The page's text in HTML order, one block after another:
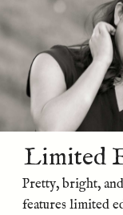
Limited
Pretty, bright,
features limited